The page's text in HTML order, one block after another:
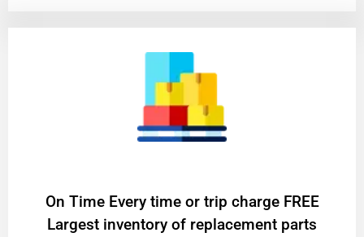
On Time Every time or trip charge FREE
Largest inventory of replacement parts